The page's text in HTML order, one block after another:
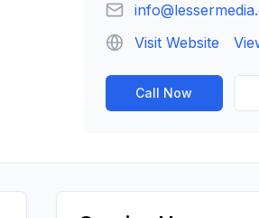
Visit Website
Call Now